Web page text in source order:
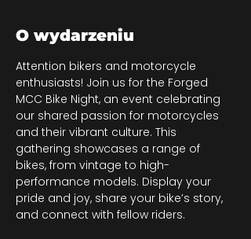
O wydarzeniu
Attention bikers and motorcycle
enthusiasts! Join us for the Forged
MCC Bike Night, an event celebrating
our shared passion for motorcycles
and their vibrant culture. This
gathering showcases a range of
bikes, from vintage to high-
performance models. Display your
pride and joy, share your bike’s story,
and connect with fellow riders.